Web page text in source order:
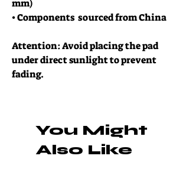
mm)
• Components  sourced from China
Attention: Avoid placing the pad
under direct sunlight to prevent
fading.
You Might
Also Like